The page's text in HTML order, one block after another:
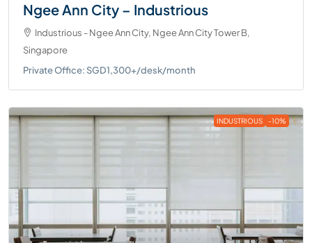
Ngee Ann City – Industrious
Industrious - Ngee Ann City, Ngee Ann City Tower B,
Singapore
Private Office: SGD1,300+/desk/month
INDUSTRIOUS -10%